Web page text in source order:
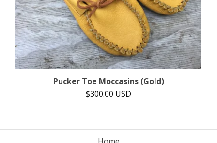
Pucker Toe Moccasins (Gold)
$300.00 USD